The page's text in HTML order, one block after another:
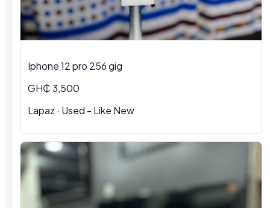
Iphone 12 pro 256 gig
GH₵ 3,500
Lapaz · Used - Like New